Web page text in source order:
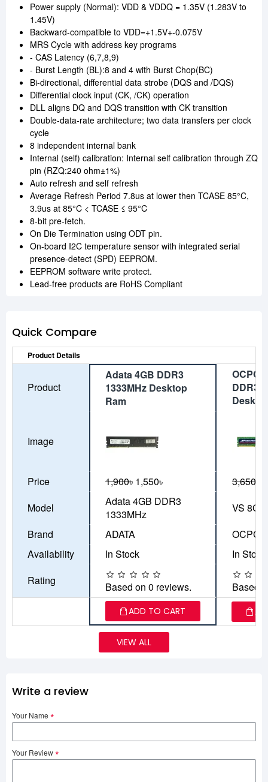
Power supply (Normal): VDD & VDDQ = 1.35V (1.283V to
1.45V)
Backward-compatible to VDD=+1.5V+-0.075V
MRS Cycle with address key programs
- CAS Latency (6,7,8,9)
- Burst Length (BL):8 and 4 with Burst Chop(BC)
Bi-directional, differential data strobe (DQS and /DQS)
Differential clock input (CK, /CK) operation
DLL aligns DQ and DQS transition with CK transition
Double-data-rate architecture; two data transfers per clock
cycle
8 independent internal bank
Internal (self) calibration: Internal self calibration through ZQ
pin (RZQ:240 ohm±1%)
Auto refresh and self refresh
Average Refresh Period 7.8us at lower then TCASE 85°C,
3.9us at 85°C < TCASE ≤ 95°C
8-bit pre-fetch.
On Die Termination using ODT pin.
On-board I2C temperature sensor with integrated serial
presence-detect (SPD) EEPROM.
EEPROM software write protect.
Lead-free products are RoHS Compliant
Quick Compare
Product Details
Product
Adata 4GB DDR3
1333MHz Desktop
Ram
OCPC
DDR3
Image
Price 1,900৳ 1,550৳ 3,650৳
Model
Adata 4GB DDR3
1333MHz
VS 8GB
Brand
ADATA
OCPC
Availability
In Stock
In Stock
Rating
Based on 0 reviews. Based
ADD TO CART
VIEW ALL
Write a review
Your Name
Your Review